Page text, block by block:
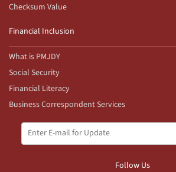
Checksum Value
Financial Inclusion
What is PMJDY
Social Security
Financial Literacy
Business Correspondent Services
Follow Us